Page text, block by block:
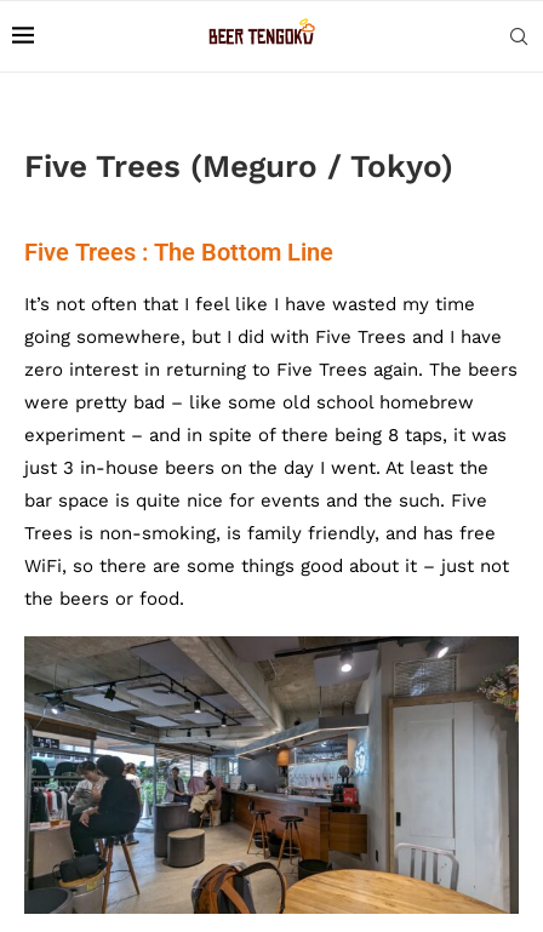
Five Trees (Meguro / Tokyo)
Five Trees : The Bottom Line
It’s not often that I feel like I have wasted my time
going somewhere, but I did with Five Trees and I have
zero interest in returning to Five Trees again. The beers
were pretty bad – like some old school homebrew
experiment – and in spite of there being 8 taps, it was
just 3 in-house beers on the day I went. At least the
bar space is quite nice for events and the such. Five
Trees is non-smoking, is family friendly, and has free
WiFi, so there are some things good about it – just not
the beers or food.